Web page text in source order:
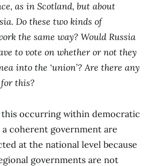
as in Scotland, but about
Do these two kinds of
the same way? Would Russia
to vote on whether or not they
into the ‘union’? Are there any
this?
this occurring within democratic
coherent government are
at the national level because
governments are not